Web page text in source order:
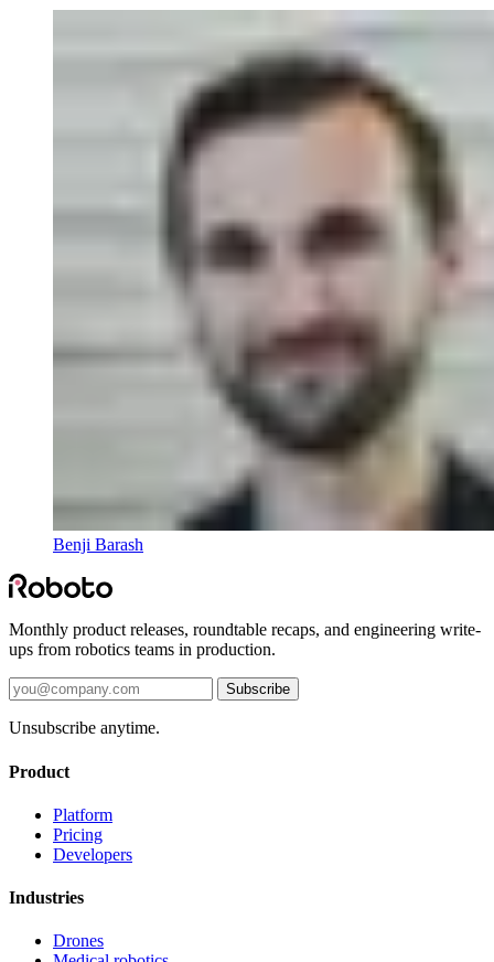
Benji Barash
Monthly product releases, roundtable recaps, and engineering write-
ups from robotics teams in production.
Subscribe
Unsubscribe anytime.
Product
Platform
Pricing
Developers
Industries
Drones